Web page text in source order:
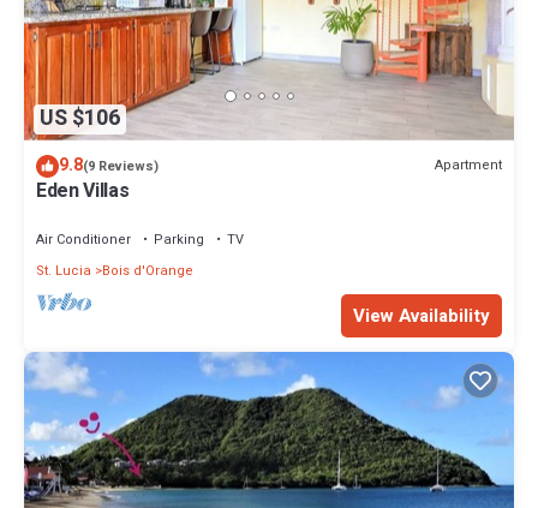
US $106
9.8(9 Reviews) Apartment
Eden Villas
Air Conditioner Parking
TV
St. Lucia
Bois d'Orange
View Availability